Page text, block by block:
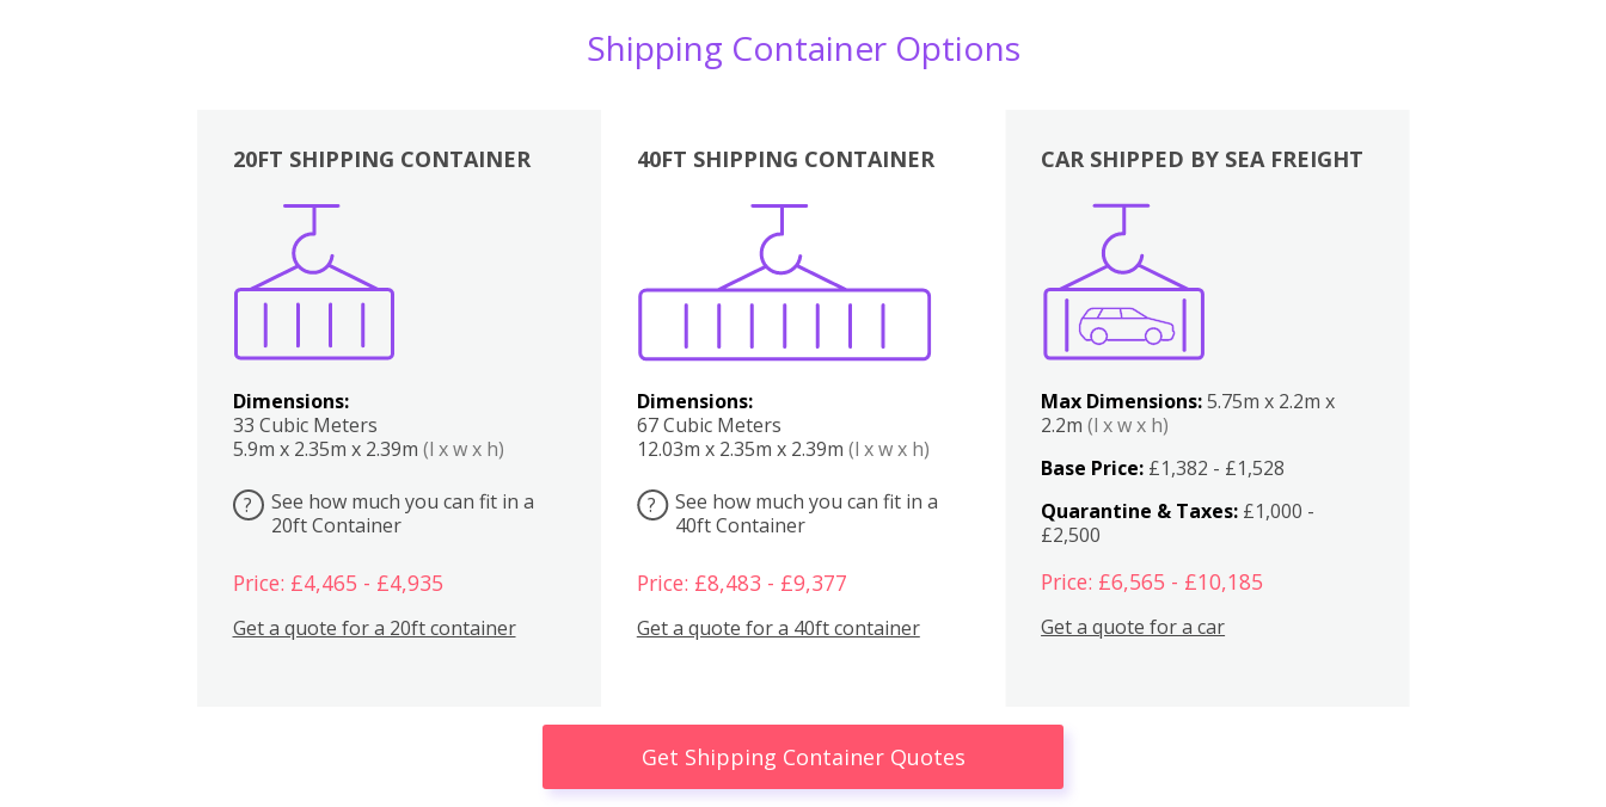
Shipping Container Options
20FT SHIPPING CONTAINER
Dimensions:
33 Cubic Meters
5.9m x 2.35m x 2.39m (l x w x h)
?
See how much you can fit in a
20ft Container
Price: £4,465 - £4,935
Get a quote for a 20ft container
40FT SHIPPING CONTAINER
Dimensions:
67 Cubic Meters
12.03m x 2.35m x 2.39m (l x w x h)
?
See how much you can fit in a
40ft Container
Price: £8,483 - £9,377
Get a quote for a 40ft container
Boxes
CAR SHIPPED BY SEA FREIGHT
Max Dimensions:5.75m x 2.2m x
2.2m(l x w x h)
Base Price: £1,382 - £1,528
Quarantine & Taxes: £1,000 -
£2,500
Price: £6,565 - £10,185
Get a quote for a car
Get Shipping Container Quotes